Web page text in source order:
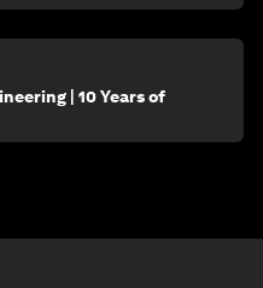
| 10 Years of